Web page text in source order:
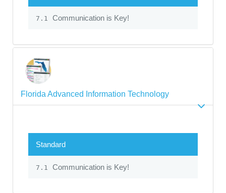
7.1 Communication is Key!
Florida Advanced Information Technology
Standard
7.1 Communication is Key!